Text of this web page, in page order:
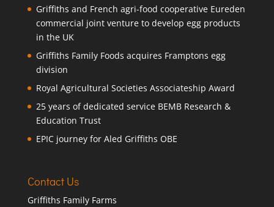
Griffiths and French agri-food cooperative Eureden
commercial joint venture to develop egg products
in the UK
Griffiths Family Foods acquires Framptons egg
division
Royal Agricultural Societies Associateship Award
25 years of dedicated service BEMB Research &
Education Trust
EPIC journey for Aled Griffiths OBE
Contact Us
Griffiths Family Farms